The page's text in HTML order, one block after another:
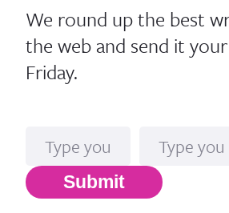
We round up the best
the web and send it
Friday.
Submit